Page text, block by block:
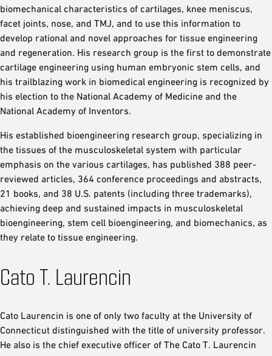
biomechanical characteristics of cartilages, knee meniscus,
facet joints, nose, and TMJ, and to use this information to
develop rational and novel approaches for tissue engineering
and regeneration. His research group is the first to demonstrate
cartilage engineering using human embryonic stem cells, and
his trailblazing work in biomedical engineering is recognized by
his election to the National Academy of Medicine and the
National Academy of Inventors.
His established bioengineering research group, specializing in
the tissues of the musculoskeletal system with particular
emphasis on the various cartilages, has published 388 peer-
reviewed articles, 364 conference proceedings and abstracts,
21 books, and 38 U.S. patents (including three trademarks),
achieving deep and sustained impacts in musculoskeletal
bioengineering, stem cell bioengineering, and biomechanics, as
they relate to tissue engineering.
Cato T. Laurencin
Cato Laurencin is one of only two faculty at the University of
Connecticut distinguished with the title of university professor.
He also is the chief executive officer of The Cato T. Laurencin